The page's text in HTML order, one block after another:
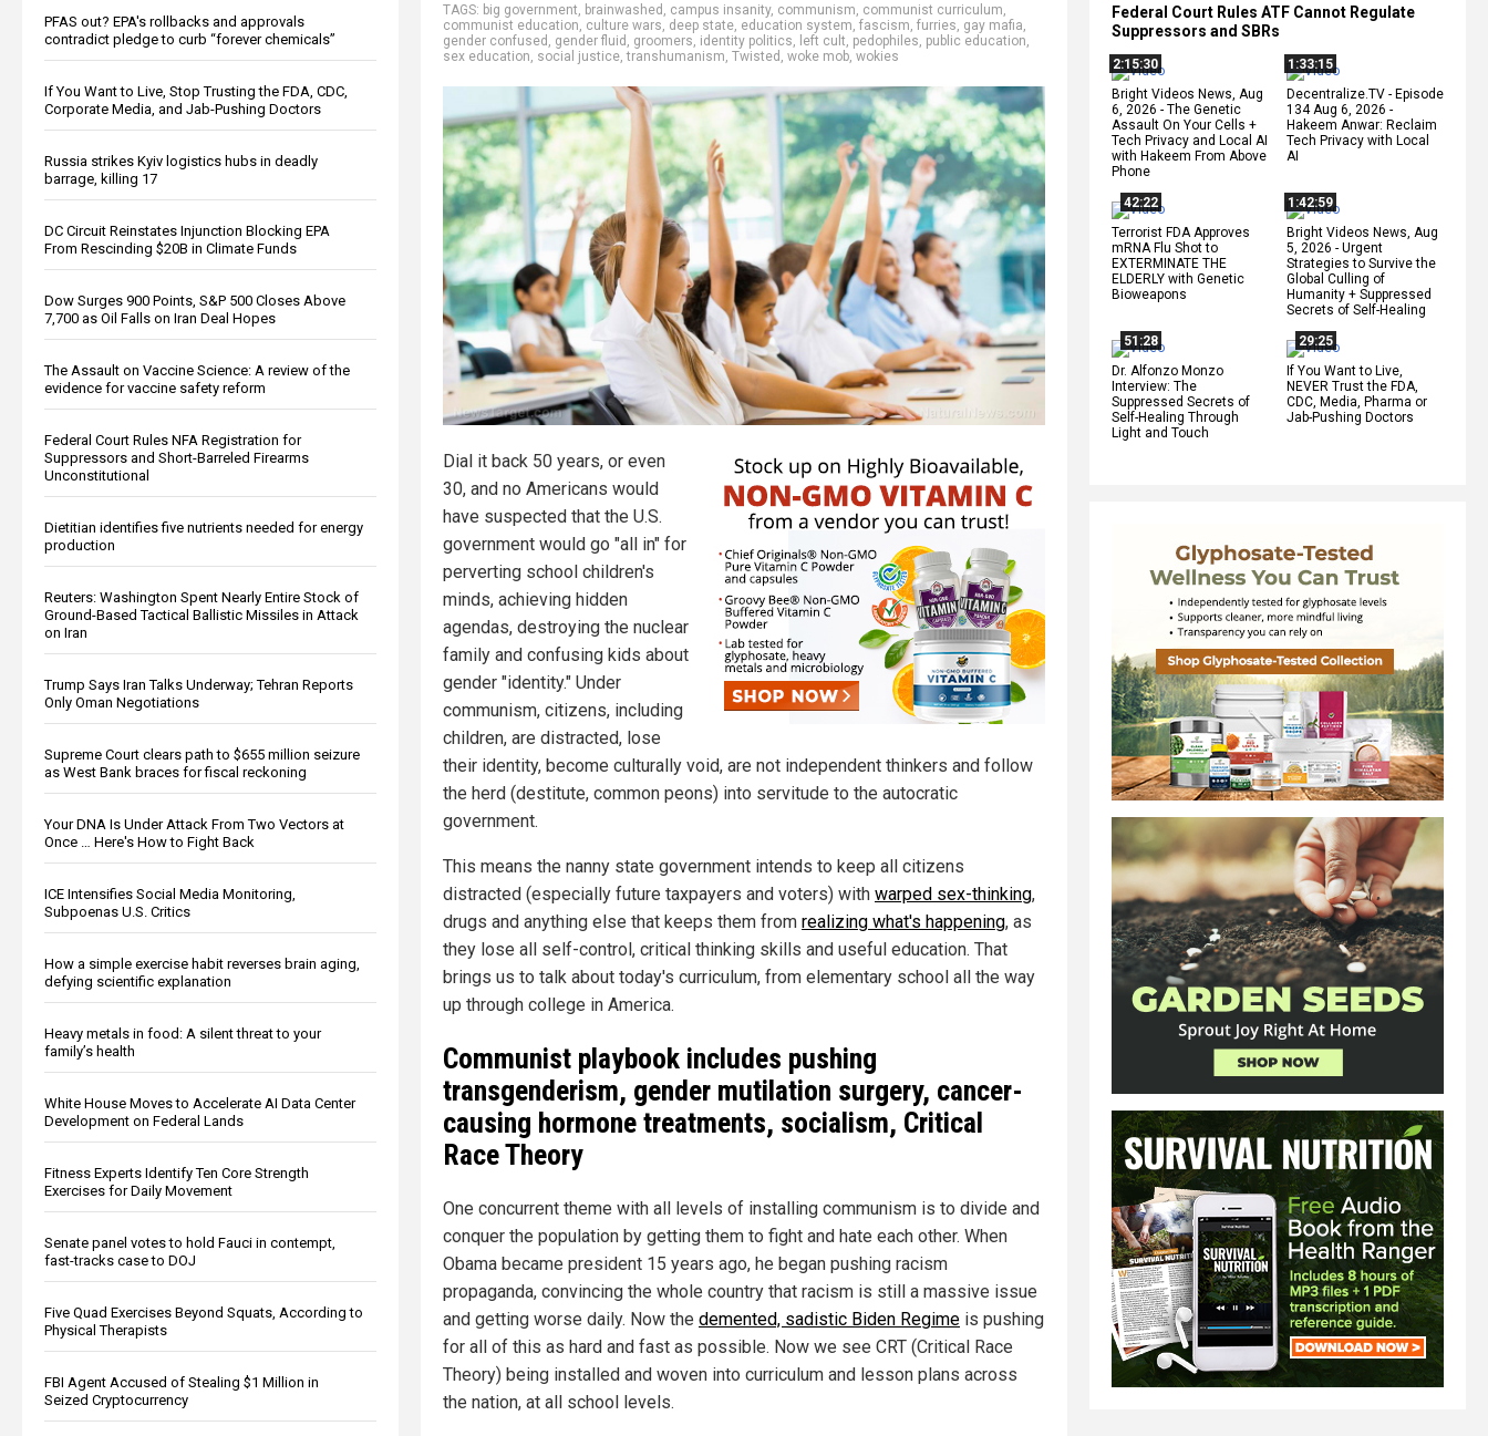
PFAS out? EPA's rollbacks and approvals
contradict pledge to curb “forever chemicals”
If You Want to Live, Stop Trusting the FDA, CDC,
Corporate Media, and Jab-Pushing Doctors
Russia strikes Kyiv logistics hubs in deadly
barrage, killing 17
DC Circuit Reinstates Injunction Blocking EPA
From Rescinding $20B in Climate Funds
Dow Surges 900 Points, S&P 500 Closes Above
7,700 as Oil Falls on Iran Deal Hopes
The Assault on Vaccine Science: A review of the
evidence for vaccine safety reform
Federal Court Rules NFA Registration for
Suppressors and Short-Barreled Firearms
Unconstitutional
Dietitian identifies five nutrients needed for energy
production
Reuters: Washington Spent Nearly Entire Stock of
Ground-Based Tactical Ballistic Missiles in Attack
on Iran
Trump Says Iran Talks Underway; Tehran Reports
Only Oman Negotiations
Supreme Court clears path to $655 million seizure
as West Bank braces for fiscal reckoning
Your DNA Is Under Attack From Two Vectors at
Once … Here's How to Fight Back
ICE Intensifies Social Media Monitoring,
Subpoenas U.S. Critics
How a simple exercise habit reverses brain aging,
defying scientific explanation
Heavy metals in food: A silent threat to your
family’s health
White House Moves to Accelerate AI Data Center
Development on Federal Lands
Fitness Experts Identify Ten Core Strength
Exercises for Daily Movement
Senate panel votes to hold Fauci in contempt,
fast-tracks case to DOJ
Five Quad Exercises Beyond Squats, According to
Physical Therapists
FBI Agent Accused of Stealing $1 Million in
Seized Cryptocurrency
Federal Court Rules ATF Cannot Regulate
Suppressors and SBRs
2:15:30
Bright Videos News, Aug
6, 2026 - The Genetic
Assault On Your Cells +
Tech Privacy and Local AI
with Hakeem From Above
Phone
1:33:15
Decentralize.TV - Episode
134 Aug 6, 2026 -
Hakeem Anwar: Reclaim
Tech Privacy with Local
AI
42:22
Terrorist FDA Approves
mRNA Flu Shot to
EXTERMINATE THE
ELDERLY with Genetic
Bioweapons
1:42:59
Bright Videos News, Aug
5, 2026 - Urgent
Strategies to Survive the
Global Culling of
Humanity + Suppressed
Secrets of Self-Healing
51:28
Dr. Alfonzo Monzo
Interview: The
Suppressed Secrets of
Self-Healing Through
Light and Touch
29:25
If You Want to Live,
NEVER Trust the FDA,
CDC, Media, Pharma or
Jab-Pushing Doctors
TAGS: big government, brainwashed , campus insanity, communism, communist curriculum,
communist education, culture wars, deep state, education system, fascism, furries, gay mafia,
gender confused , gender fluid , groomers, identity politics, left cult, pedophiles, public education,
sex education, social justice,transhumanism, Twisted , woke mob, wokies
Dial it back 50 years, or even
30, and no Americans would
have suspected that the U.S.
government would go "all in" for
perverting school children's
minds, achieving hidden
agendas, destroying the nuclear
family and confusing kids about
gender "identity." Under
communism, citizens, including
children, are distracted, lose
their identity, become culturally void, are not independent thinkers and follow
the herd (destitute, common peons) into servitude to the autocratic
government.
This means the nanny state government intends to keep all citizens
distracted (especially future taxpayers and voters) with warped sex-thinking,
drugs and anything else that keeps them from realizing what's happening, as
they lose all self-control, critical thinking skills and useful education. That
brings us to talk about today's curriculum, from elementary school all the way
up through college in America.
Communist playbook includes pushing
transgenderism, gender mutilation surgery, cancer-
causing hormone treatments, socialism, Critical
Race Theory
One concurrent theme with all levels of installing communism is to divide and
conquer the population by getting them to fight and hate each other. When
Obama became president 15 years ago, he began pushing racism
propaganda, convincing the whole country that racism is still a massive issue
and getting worse daily. Now the demented, sadistic Biden Regime is pushing
for all of this as hard and fast as possible. Now we see CRT (Critical Race
Theory) being installed and woven into curriculum and lesson plans across
the nation, at all school levels.